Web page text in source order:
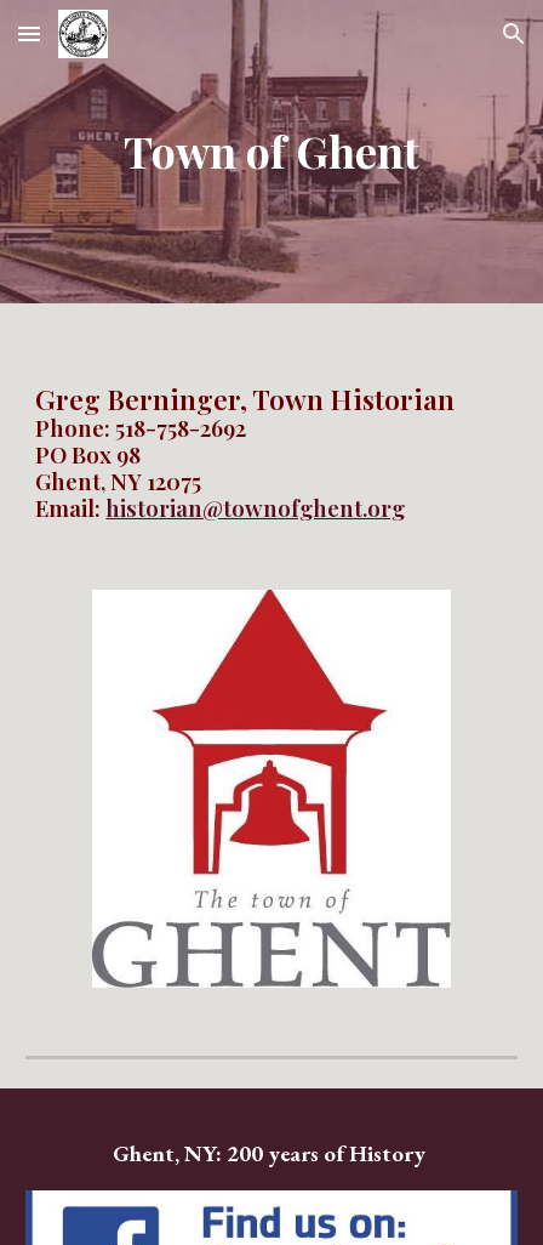
Skip to main content Skip to navigation
Town of Ghent
Greg Berninger, Town Historian
Phone: 518-758-2692
PO Box 98
Ghent, NY 12075
Email: historian@townofghent.org
Ghent, NY: 200 years of History